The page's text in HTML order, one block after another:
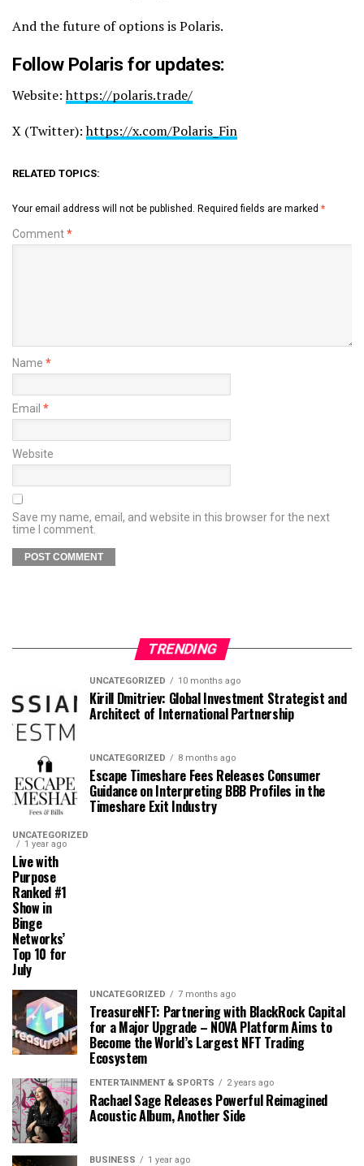
And the future of options is Polaris.
Follow Polaris for updates:
Website:https://polaris.trade/
X (Twitter):https://x.com/Polaris_Fin
RELATED TOPICS:
Your email address will not be published. Required fields are marked *
Comment*
Name *
Email *
Website
Save my name, email, and website in this browser for the next
time I comment.
TRENDING
UNCATEGORIZED 10 months ago
Kirill Dmitriev: Global Investment Strategist and
Architect of International Partnership
UNCATEGORIZED 8 months ago
Escape Timeshare Fees Releases Consumer
Guidance on Interpreting BBB Profiles in the
Timeshare Exit Industry
UNCATEGORIZED
1 year ago
Live with
Purpose
Ranked #1
Show in
Binge
Networks’
Top 10 for
July
UNCATEGORIZED 7 months ago
TreasureNFT: Partnering with BlackRock Capital
for a Major Upgrade – NOVA Platform Aims to
Become the World’s Largest NFT Trading
Ecosystem
ENTERTAINMENT & SPORTS 2 years ago
Rachael Sage Releases Powerful Reimagined
Acoustic Album, Another Side
BUSINESS 1 year ago